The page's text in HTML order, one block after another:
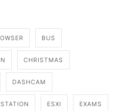
BUS
CHRISTMAS
DASHCAM
ESXI EXAMS